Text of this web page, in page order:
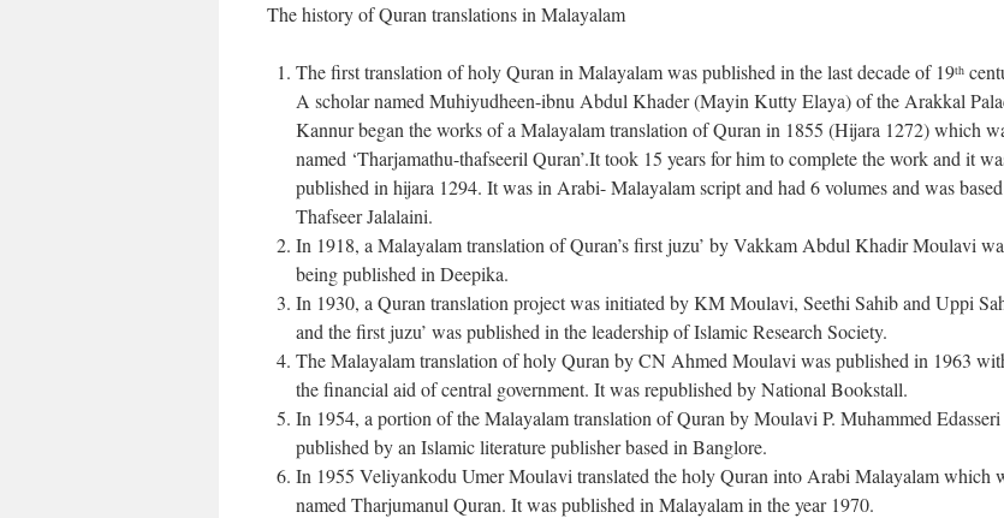
The history of Quran translations in Malayalam
The first translation of holy Quran in Malayalam was published in the last decade of 19th
A scholar named Muhiyudheen-ibnu Abdul Khader (Mayin Kutty Elaya) of the Arakkal
Kannur began the works of a Malayalam translation of Quran in 1855 (Hijara 1272) which
named ‘Tharjamathu-thafseeril Quran’.It took 15 years for him to complete the work and it
published in hijara 1294. It was in Arabi- Malayalam script and had 6 volumes and was
Thafseer Jalalaini.
In 1918, a Malayalam translation of Quran’s first juzu’ by Vakkam Abdul Khadir Moulavi
being published in Deepika.
In 1930, a Quran translation project was initiated by KM Moulavi, Seethi Sahib and Uppi
and the first juzu’ was published in the leadership of Islamic Research Society.
The Malayalam translation of holy Quran by CN Ahmed Moulavi was published in 1963
the financial aid of central government. It was republished by National Bookstall.
In 1954, a portion of the Malayalam translation of Quran by Moulavi P. Muhammed
published by an Islamic literature publisher based in Banglore.
In 1955 Veliyankodu Umer Moulavi translated the holy Quran into Arabi Malayalam which
named Tharjumanul Quran. It was published in Malayalam in the year 1970.